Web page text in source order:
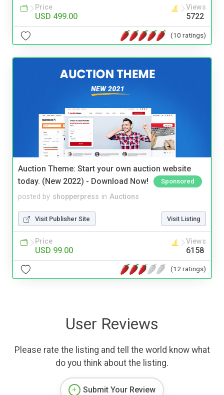
Price
USD 499.00
Views
5722
(10 ratings)
Auction Theme: Start your own auction website
today. (New 2022) - Download Now!
Sponsored
posted by shopperpress in Auctions
Visit Publisher Site Visit Listing
Price
USD 99.00
Views
6158
(12 ratings)
User Reviews
Please rate the listing and tell the world know what
do you think about the listing.
Submit Your Review